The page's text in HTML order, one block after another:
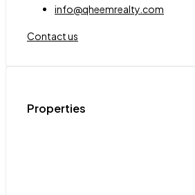
info@qheemrealty.com
Contact us
Properties